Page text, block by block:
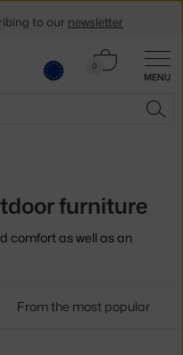
MENU
0
Cart
furniture
comfort as well as an
From the most popular
to our newsletter